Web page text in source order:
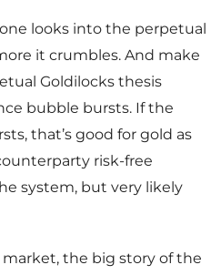
looks into the perpetual
it crumbles. And make
Goldilocks thesis
bubble bursts. If the
that’s good for gold as
risk-free
system, but very likely
the big story of the